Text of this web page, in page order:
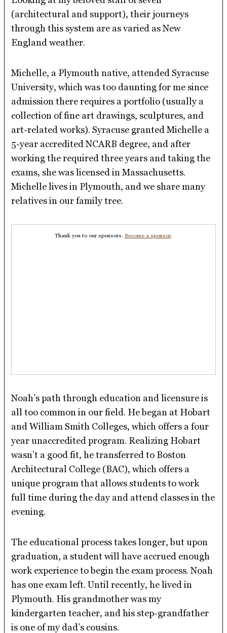
(architectural and support), their journeys
through this system are as varied as New
England weather.
Michelle, a Plymouth native, attended Syracuse
University, which was too daunting for me since
admission there requires a portfolio (usually a
collection of fine art drawings, sculptures, and
art-related works). Syracuse granted Michelle a
5-year accredited NCARB degree, and after
working the required three years and taking the
exams, she was licensed in Massachusetts.
Michelle lives in Plymouth, and we share many
relatives in our family tree.
Thank you to our sponsors. Become a sponsor.
Noah’s path through education and licensure is
all too common in our field. He began at Hobart
and William Smith Colleges, which offers a four
year unaccredited program. Realizing Hobart
wasn’t a good fit, he transferred to Boston
Architectural College (BAC), which offers a
unique program that allows students to work
full time during the day and attend classes in the
evening.
The educational process takes longer, but upon
graduation, a student will have accrued enough
work experience to begin the exam process. Noah
has one exam left. Until recently, he lived in
Plymouth. His grandmother was my
kindergarten teacher, and his step-grandfather
is one of my dad’s cousins.